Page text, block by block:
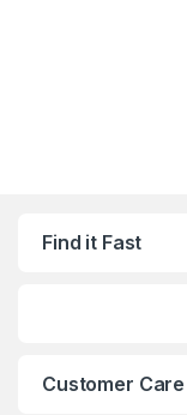
Find it Fast
Customer Care